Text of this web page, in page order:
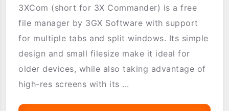
3XCom (short for 3X Commander) is a free
file manager by 3GX Software with support
for multiple tabs and split windows. Its simple
design and small filesize make it ideal for
older devices, while also taking advantage of
high-res screens with its ...